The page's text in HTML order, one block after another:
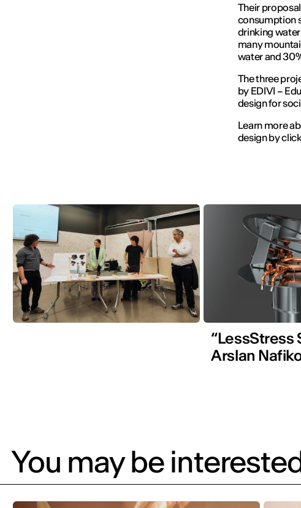
Their
consumption
drinking
many
water and
The three
by EDIVI –
design for
Learn more
design by
“LessStress
Arslan
You may be